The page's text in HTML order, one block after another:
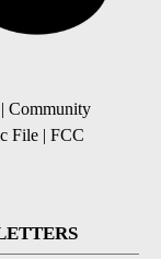
| Community
File | FCC